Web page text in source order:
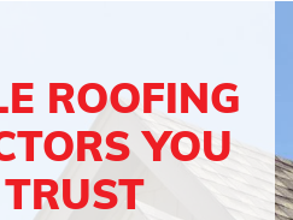
ROOFING
YOU